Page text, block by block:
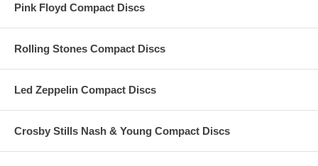
Pink Floyd Compact Discs
Rolling Stones Compact Discs
Led Zeppelin Compact Discs
Crosby Stills Nash & Young Compact Discs